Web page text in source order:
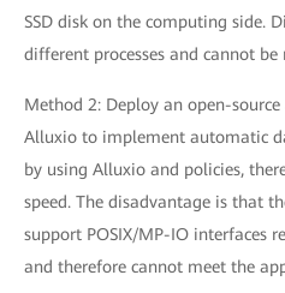
SSD disk on the computing side.
different processes and cannot be
Method 2: Deploy an open-
Alluxio to implement automatic
by using Alluxio and policies,
speed. The disadvantage is that
support POSIX/MP-IO interfaces
and therefore cannot meet the